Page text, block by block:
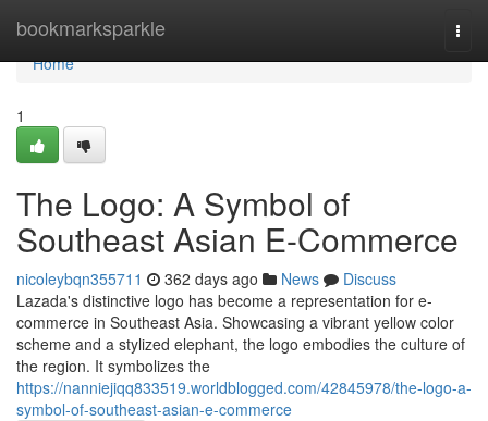
bookmarksparkle
Home
Home
1
The Logo: A Symbol of
Southeast Asian E-Commerce
nicoleybqn355711 362 days ago News
Discuss
Lazada's distinctive logo has become a representation for e-
commerce in Southeast Asia. Showcasing a vibrant yellow color
scheme and a stylized elephant, the logo embodies the culture of
the region. It symbolizes the
https://nanniejiqq833519.worldblogged.com/42845978/the-logo-a-
symbol-of-southeast-asian-e-commerce